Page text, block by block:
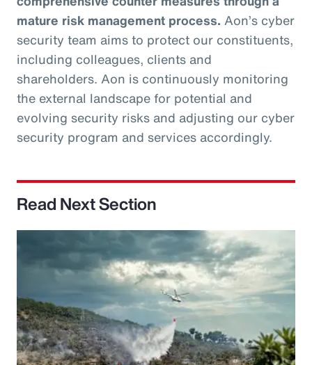
mature risk management process. Aon’s cyber
security team aims to protect our constituents,
including colleagues, clients and
shareholders. Aon is continuously monitoring
the external landscape for potential and
evolving security risks and adjusting our cyber
security program and services accordingly.
Read Next Section